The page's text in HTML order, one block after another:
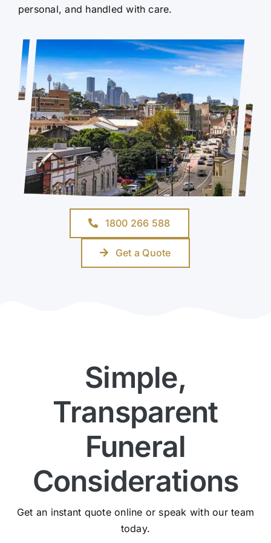
personal, and handled with care.
1800 266 588
Get a Quote
Simple,
Transparent
Funeral
Considerations
Get an instant quote online or speak with our team
today.